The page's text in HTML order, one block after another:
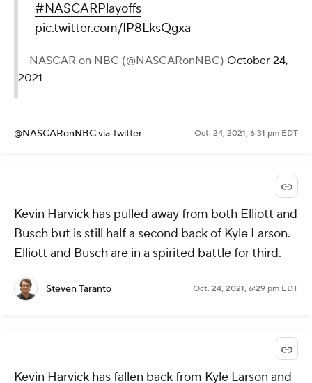
#NASCARPlayoffs
pic.twitter.com/IP8LksQgxa
— NASCAR on NBC (@NASCARonNBC) October 24,
2021
@NASCARonNBCvia Twitter Oct. 24, 2021, 6:31 pm EDT
Kevin Harvick has pulled away from both Elliott and
Busch but is still half a second back of Kyle Larson.
Elliott and Busch are in a spirited battle for third.
Steven Taranto Oct. 24, 2021, 6:29 pm EDT
Kevin Harvick has fallen back from Kyle Larson and